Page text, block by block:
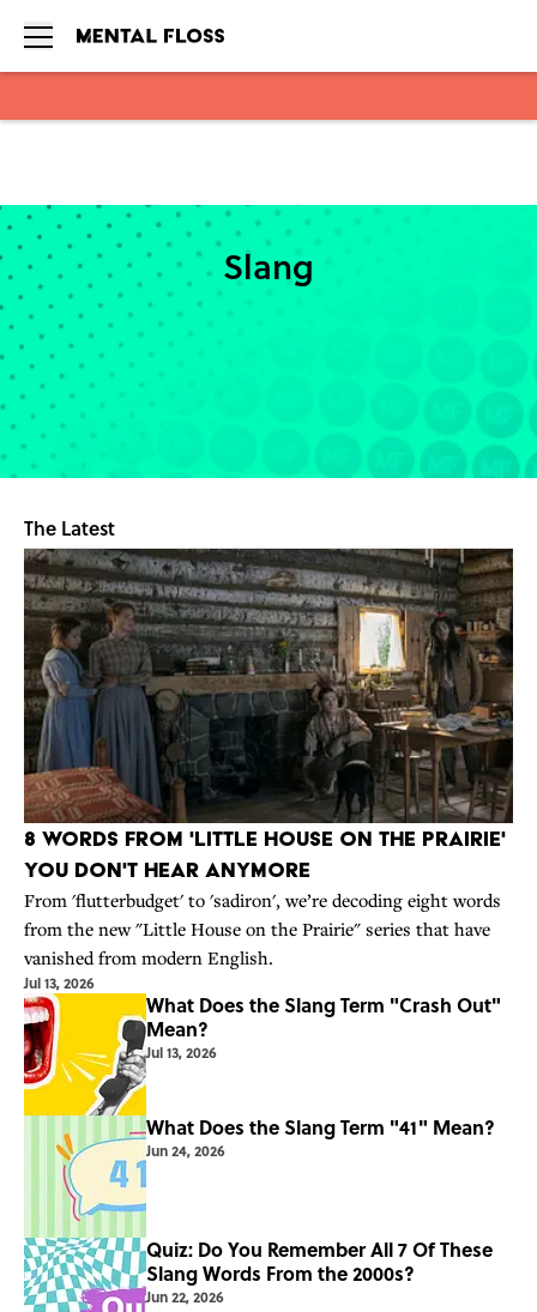
Slang
The Latest
8 Words From 'Little House on the Prairie'
You Don't Hear Anymore
From 'flutterbudget' to 'sadiron', we’re decoding eight words
from the new "Little House on the Prairie" series that have
vanished from modern English.
Jul 13, 2026
What Does the Slang Term "Crash Out"
Mean?
Jul 13, 2026
What Does the Slang Term "41" Mean?
Jun 24, 2026
Quiz: Do You Remember All 7 Of These
Slang Words From the 2000s?
Jun 22, 2026